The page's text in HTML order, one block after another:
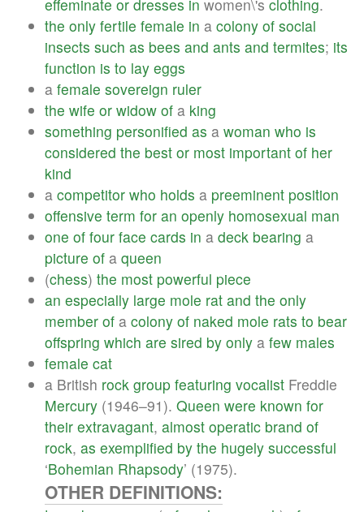
effeminate or dresses in women\'s clothing.
the only fertile female in a colony of social
insects such as bees and ants and termites; its
function is to lay eggs
a female sovereign ruler
the wife or widow of a king
something personified as a woman who is
considered the best or most important of her
kind
a competitor who holds a preeminent position
offensive term for an openly homosexual man
one of four face cards in a deck bearing a
picture of a queen
(chess) the most powerful piece
an especially large mole rat and the only
member of a colony of naked mole rats to bear
offspring which are sired by only a few males
female cat
a British rock group featuring vocalist Freddie
Mercury (1946–91). Queen were known for
their extravagant, almost operatic brand of
rock, as exemplified by the hugely successful
‘Bohemian Rhapsody’ (1975).
OTHER DEFINITIONS: